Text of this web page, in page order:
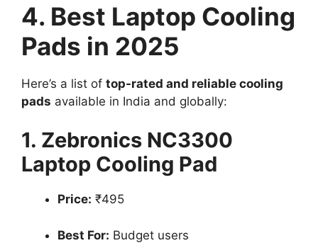
4. Best Laptop Cooling
Pads in 2025
Here’s a list of top-rated and reliable cooling
pads available in India and globally:
1. Zebronics NC3300
Laptop Cooling Pad
Price: ₹495
Best For: Budget users